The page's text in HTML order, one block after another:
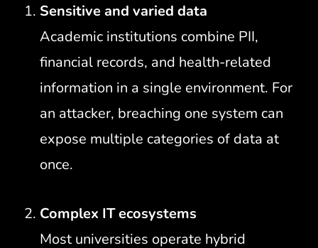
Sensitive and varied data
Academic institutions combine PII,
financial records, and health-related
information in a single environment. For
an attacker, breaching one system can
expose multiple categories of data at
once.
Complex IT ecosystems
Most universities operate hybrid